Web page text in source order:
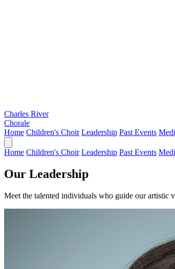
Charles River
Chorale
Home Children's Choir Leadership Past Events
Home Children's Choir Leadership Past Events
Our Leadership
Meet the talented individuals who guide our artistic